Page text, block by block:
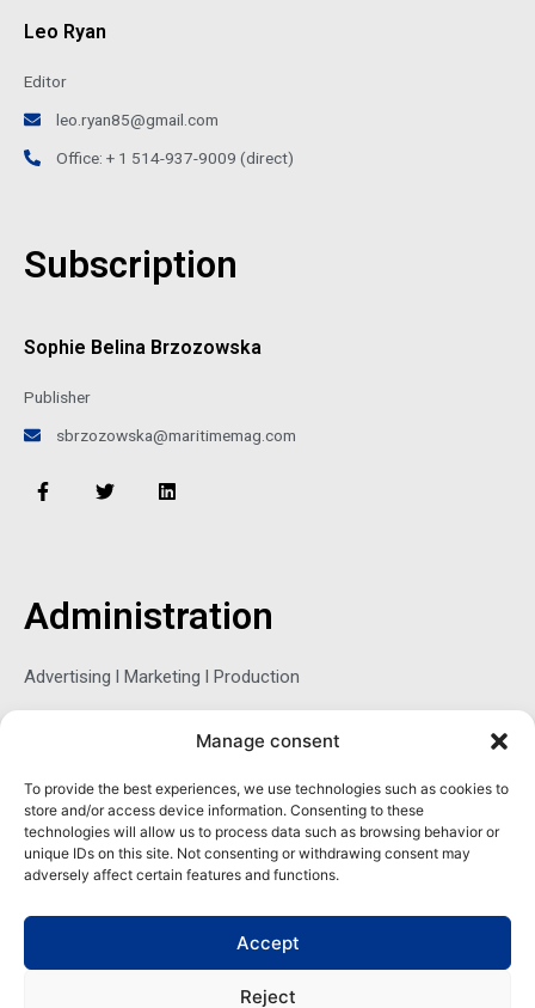
Manage consent
To provide the best experiences, we use technologies such as cookies to
store and/or access device information. Consenting to these
technologies will allow us to process data such as browsing behavior or
unique IDs on this site. Not consenting or withdrawing consent may
adversely affect certain features and functions.
Accept
Reject
Leo Ryan
Editor
leo.ryan85@gmail.com
Office: + 1 514-937-9009 (direct)
Subscription
Sophie Belina Brzozowska
Publisher
sbrzozowska@maritimemag.com
F
a
k
-
T
w
r
L
i
n
Administration
Advertising l Marketing l Production
Sophie Belina Brzozowska
Publisher
sbrzozowska@maritimemag.com
601-4800, Blvd de Maisonneuve West Westmount, Quebec H3Z
1M2 CANADA
Office: + 1 514-937-5080 (direct)